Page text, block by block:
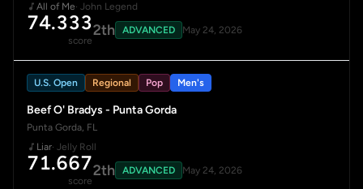
All of Me· John Legend
74.333
score
2th ADVANCED May 24, 2026
U.S. Open Regional Pop Men's
Beef O' Bradys - Punta Gorda
Punta Gorda, FL
Liar· Jelly Roll
71.667
score
2th ADVANCED May 24, 2026